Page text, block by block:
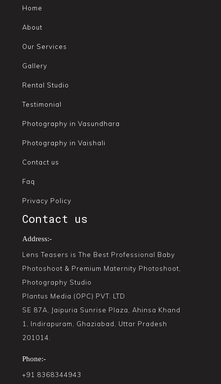
Home
About
Our Services
Gallery
Rental Studio
Testimonial
Photography in Vasundhara
Photography in Vaishali
Contact us
Faq
Privacy Policy
Contact us
Address:-
Lens Teasers is The Best Professional Baby
Photoshoot & Premium Maternity Photoshoot,
Photography Studio
Plantus Media (OPC) PVT. LTD
SE 87A, Jaipuria Sunrise Plaza, Ahinsa Khand
1, Indirapuram, Ghaziabad, Uttar Pradesh
201014.
Phone:-
+91 8368344943